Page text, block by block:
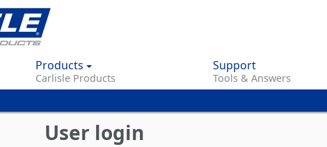
content
Products
Carlisle Products
Support
Tools & Answers
User login